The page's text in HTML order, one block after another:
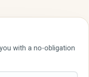
with a no-obligation